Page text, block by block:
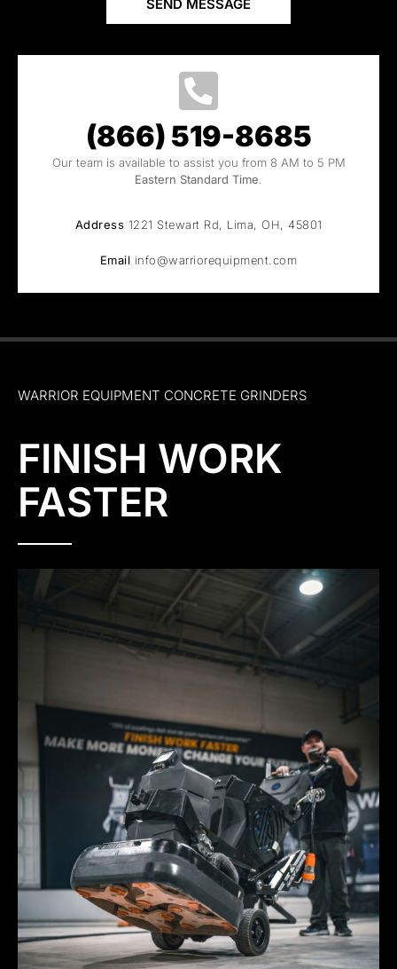
SEND MESSAGE
(866) 519-8685
Our team is available to assist you from 8 AM to 5 PM
Eastern Standard Time
Address 1221 Stewart Rd, Lima, OH, 45801
Email info@warriorequipment.com
WARRIOR EQUIPMENT CONCRETE GRINDERS
FINISH WORK
FASTER